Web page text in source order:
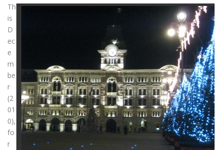
Th
is
D
ec
e
m
be
r
(2
01
0),
fo
r